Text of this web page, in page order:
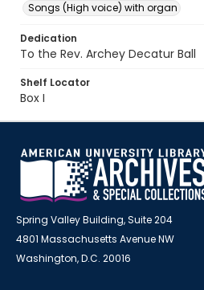
Songs (High voice) with organ
Dedication
To the Rev. Archey Decatur Ball
Shelf Locator
Box I
Spring Valley Building, Suite 204
4801 Massachusetts Avenue NW
Washington, D.C. 20016